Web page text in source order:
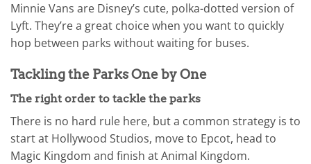
Minnie Vans are Disney’s cute, polka-dotted version of
Lyft. They’re a great choice when you want to quickly
hop between parks without waiting for buses.
Tackling the Parks One by One
The right order to tackle the parks
There is no hard rule here, but a common strategy is to
start at Hollywood Studios, move to Epcot, head to
Magic Kingdom and finish at Animal Kingdom.